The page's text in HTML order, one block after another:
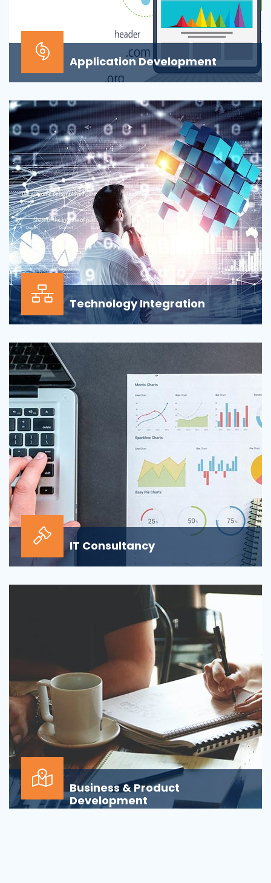
Application Development
inherently focused on features and functionaliti...
Technology Integration
depends less on which application, vendor or data
sour...
IT Consultancy
help your business grow and thrive in the digi...
Business & Product
Development